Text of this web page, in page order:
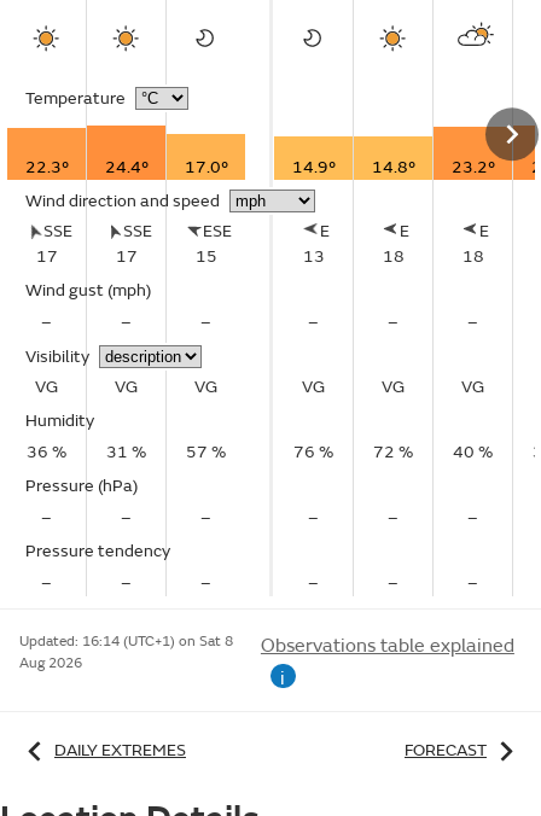
Temperature
22.3° 24.4°
17.0°
Wind direction and speed
SSE
17
SSE
17
ESE
15
Wind gust (mph)
–
–
–
Visibility
VG
VG
VG
Humidity
36 %
31 %
57 %
Pressure (hPa)
–
–
–
Pressure tendency
–
– –
14.9° 14.8° 23.2°
E
13
E
18
E
18
– – –
VG VG VG
76 % 72 % 40 %
– – –
– – –
Updated: 16:14 (UTC+1) on Sat 8
Aug 2026
Observations table explained
i
DAILY EXTREMES FORECAST